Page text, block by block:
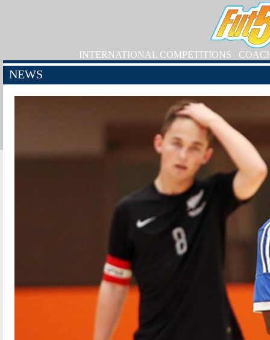
INTERNATIONAL COMPETITIONS
NEWS